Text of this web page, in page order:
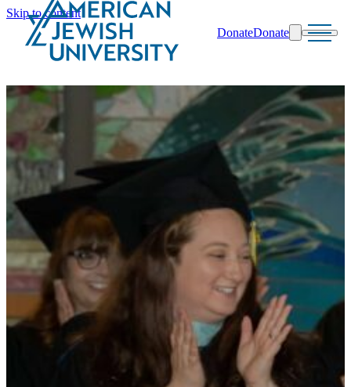
Skip to content
DonateDonate
Schools & Programs